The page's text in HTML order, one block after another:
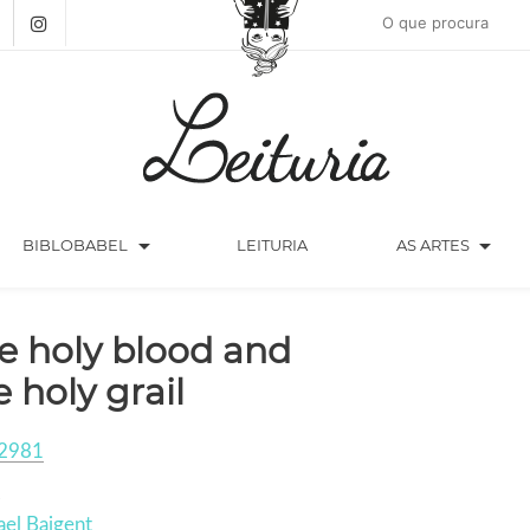
BIBLOBABEL arrow_drop_down LEITURIA AS ARTES arrow_drop_down
holy blood and
holy grail
Baigent